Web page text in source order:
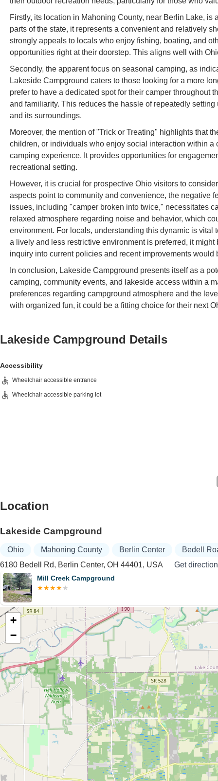
Firstly, its location in Mahoning County, near Berlin Lake,
parts of the state, it represents a convenient and relatively
strongly appeals to locals who enjoy fishing, boating, and
opportunities right at their doorstep. This aligns well with
Secondly, the apparent focus on seasonal camping, as
Lakeside Campground caters to those looking for a more
prefer to have a dedicated spot for their camper throughout
and familiarity. This reduces the hassle of repeatedly
and its surroundings.
Moreover, the mention of "Trick or Treating" highlights that
children, or individuals who enjoy social interaction within
camping experience. It provides opportunities for
recreational setting.
However, it is crucial for prospective Ohio visitors to
aspects point to community and convenience, the negative
issues, including "camper broken into twice," necessitates
relaxed atmosphere regarding noise and behavior, which
environment. For locals, understanding this dynamic is
a lively and less restrictive environment is preferred, it
inquiry into current policies and recent improvements would
In conclusion, Lakeside Campground presents itself as a
camping, community events, and lakeside access within a
preferences regarding campground atmosphere and the
with organized fun, it could be a fitting choice for their next
Lakeside Campground Details
Accessibility
Wheelchair accessible entrance
Wheelchair accessible parking lot
Location
Lakeside Campground
Ohio Mahoning County Berlin Center
Bedell
6180 Bedell Rd, Berlin Center, OH 44401, USA
Get
Mill Creek Campground
+
−